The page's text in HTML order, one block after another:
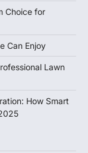
Choice for
Can Enjoy
Lawn
How Smart